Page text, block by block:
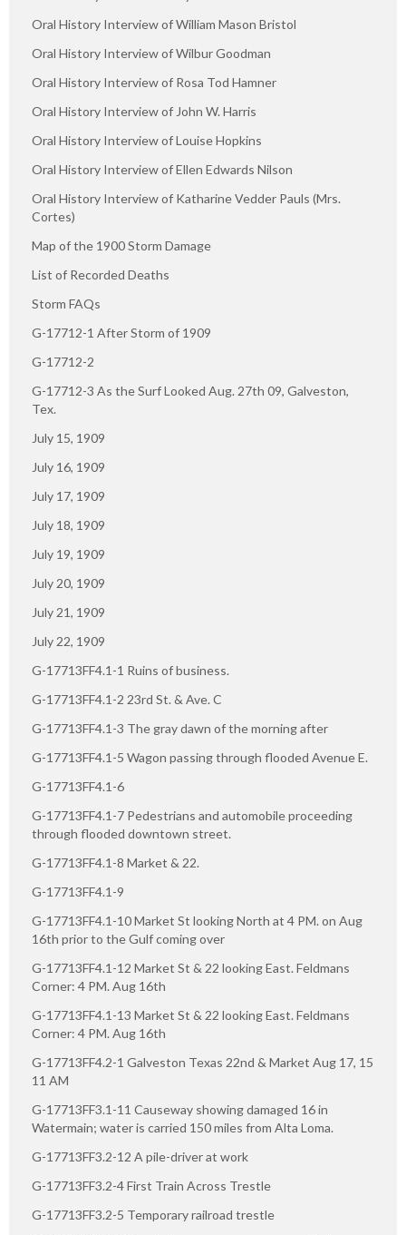
Oral History Interview of William Mason Bristol
Oral History Interview of Wilbur Goodman
Oral History Interview of Rosa Tod Hamner
Oral History Interview of John W. Harris
Oral History Interview of Louise Hopkins
Oral History Interview of Ellen Edwards Nilson
Oral History Interview of Katharine Vedder Pauls (Mrs.
Cortes)
Map of the 1900 Storm Damage
List of Recorded Deaths
Storm FAQs
G-17712-1 After Storm of 1909
G-17712-2
G-17712-3 As the Surf Looked Aug. 27th 09, Galveston,
Tex.
July 15, 1909
July 16, 1909
July 17, 1909
July 18, 1909
July 19, 1909
July 20, 1909
July 21, 1909
July 22, 1909
G-17713FF4.1-1 Ruins of business.
G-17713FF4.1-2 23rd St. & Ave. C
G-17713FF4.1-3 The gray dawn of the morning after
G-17713FF4.1-5 Wagon passing through flooded Avenue E.
G-17713FF4.1-6
G-17713FF4.1-7 Pedestrians and automobile proceeding
through flooded downtown street.
G-17713FF4.1-8 Market & 22.
G-17713FF4.1-9
G-17713FF4.1-10 Market St looking North at 4 PM. on Aug
16th prior to the Gulf coming over
G-17713FF4.1-12 Market St & 22 looking East. Feldmans
Corner: 4 PM. Aug 16th
G-17713FF4.1-13 Market St & 22 looking East. Feldmans
Corner: 4 PM. Aug 16th
G-17713FF4.2-1 Galveston Texas 22nd & Market Aug 17, 15
11 AM
G-17713FF3.1-11 Causeway showing damaged 16 in
Watermain; water is carried 150 miles from Alta Loma.
G-17713FF3.2-12 A pile-driver at work
G-17713FF3.2-4 First Train Across Trestle
G-17713FF3.2-5 Temporary railroad trestle